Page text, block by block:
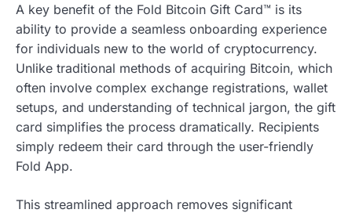
A key benefit of the Fold Bitcoin Gift Card™ is its
ability to provide a seamless onboarding experience
for individuals new to the world of cryptocurrency.
Unlike traditional methods of acquiring Bitcoin, which
often involve complex exchange registrations, wallet
setups, and understanding of technical jargon, the gift
card simplifies the process dramatically. Recipients
simply redeem their card through the user-friendly
Fold App.
This streamlined approach removes significant